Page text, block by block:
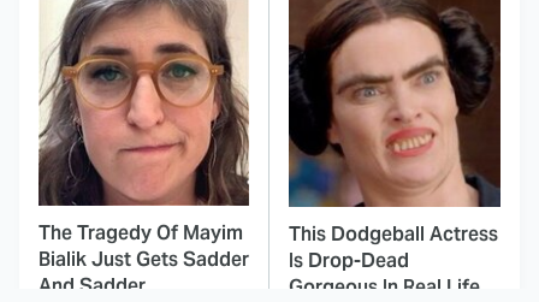
The Tragedy Of Mayim
Bialik Just Gets Sadder
And Sadder
This Dodgeball Actress
Is Drop-Dead
Gorgeous In Real Life